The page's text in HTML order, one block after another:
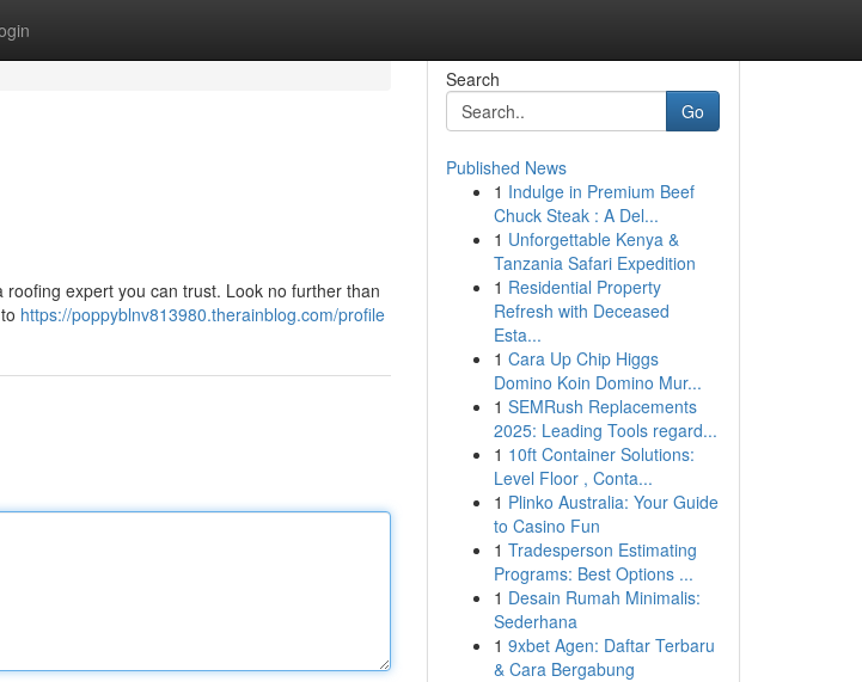
expert you can trust. Look no further than
https://poppyblnv813980.therainblog.com/profile
Search
Go
Published News
1 Indulge in Premium Beef
Chuck Steak : A Del...
1 Unforgettable Kenya &
Tanzania Safari Expedition
1 Residential Property
Refresh with Deceased
Esta...
1 Cara Up Chip Higgs
Domino Koin Domino Mur...
1 SEMRush Replacements
2025: Leading Tools regard...
1 10ft Container Solutions:
Level Floor , Conta...
1 Plinko Australia: Your Guide
to Casino Fun
1 Tradesperson Estimating
Programs: Best Options ...
1 Desain Rumah Minimalis:
Sederhana
1 9xbet Agen: Daftar Terbaru
& Cara Bergabung